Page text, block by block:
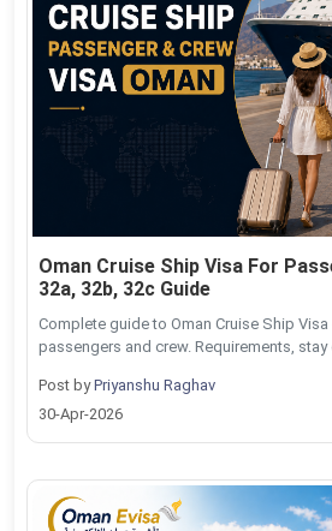
Oman Cruise Ship Visa For
32a, 32b, 32c Guide
Complete guide to Oman Cruise Ship Visa
passengers and crew. Requirements, stay
Post byPriyanshu Raghav
30-Apr-2026